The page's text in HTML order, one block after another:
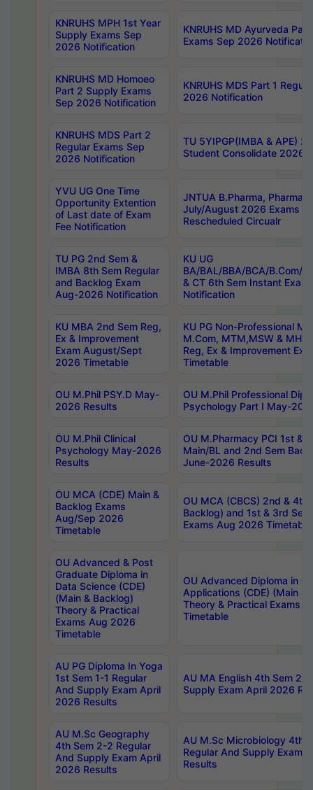
KNRUHS MPH 1st Year
Supply Exams Sep
2026 Notification
KNRUHS MD Ayurveda
Exams Sep 2026
KNRUHS MD Homoeo
Part 2 Supply Exams
Sep 2026 Notification
KNRUHS MDS Part 1
2026 Notification
KNRUHS MDS Part 2
Regular Exams Sep
2026 Notification
TU 5YIPGP(IMBA & APE)
Student Consolidate 2026
YVU UG One Time
Opportunity Extention
of Last date of Exam
Fee Notification
JNTUA B.Pharma, Pharma
July/August 2026 Exams
Rescheduled Circualr
TU PG 2nd Sem &
IMBA 8th Sem Regular
and Backlog Exam
Aug-2026 Notification
KU UG
BA/BAL/BBA/BCA/B.Com/
& CT 6th Sem Instant
Notification
KU MBA 2nd Sem Reg,
Ex & Improvement
Exam August/Sept
2026 Timetable
KU PG Non-Professional
M.Com, MTM,MSW &
Reg, Ex & Improvement
Timetable
OU M.Phil PSY.D May-
2026 Results
OU M.Phil Professional
Psychology Part I May-
OU M.Phil Clinical
Psychology May-2026
Results
OU M.Pharmacy PCI 1st &
Main/BL and 2nd Sem
June-2026 Results
OU MCA (CDE) Main &
Backlog Exams
Aug/Sep 2026
Timetable
OU MCA (CBCS) 2nd & 4th
Backlog) and 1st & 3rd
Exams Aug 2026 Timetable
OU Advanced & Post
Graduate Diploma in
Data Science (CDE)
(Main & Backlog)
Theory & Practical
Exams Aug 2026
Timetable
OU Advanced Diploma in
Applications (CDE) (Main &
Theory & Practical Exams
Timetable
AU PG Diploma In Yoga
1st Sem 1-1 Regular
And Supply Exam April
2026 Results
AU MA English 4th Sem 2-
Supply Exam April 2026
AU M.Sc Geography
4th Sem 2-2 Regular
And Supply Exam April
2026 Results
AU M.Sc Microbiology 4th
Regular And Supply Exam
Results